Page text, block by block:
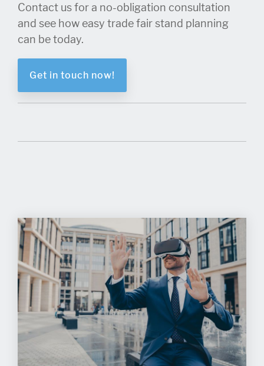
Contact us for a no-obligation consultation
and see how easy trade fair stand planning
can be today.
Get in touch now!